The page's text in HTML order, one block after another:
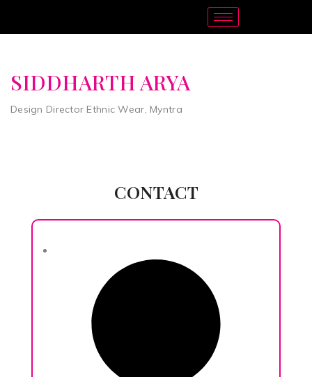
SIDDHARTH ARYA
Design Director Ethnic Wear, Myntra
CONTACT